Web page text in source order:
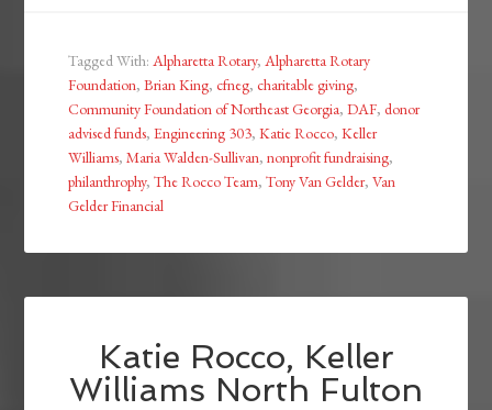
Tagged With:Alpharetta Rotary,Alpharetta Rotary
Foundation,Brian King,cfneg,charitable giving,
Community Foundation of Northeast Georgia,DAF,donor
advised funds,Engineering 303,Katie Rocco,Keller
Williams,Maria Walden-Sullivan,nonprofit fundraising,
philanthrophy,The Rocco Team,Tony Van Gelder,Van
Gelder Financial
Katie Rocco, Keller
Williams North Fulton